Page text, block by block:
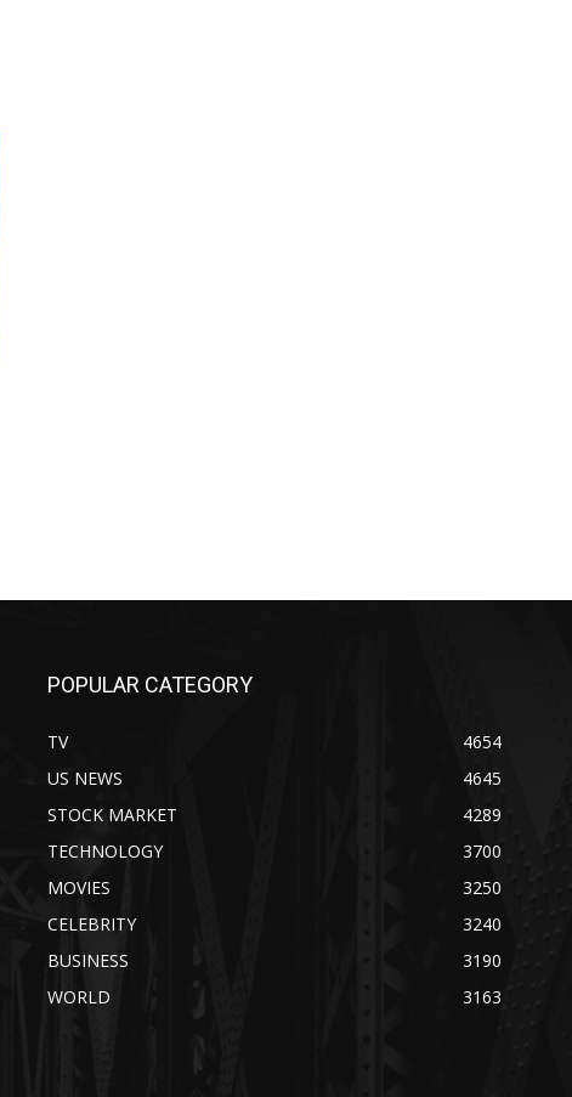
POPULAR CATEGORY
TV
4654
US NEWS
4645
STOCK MARKET
4289
TECHNOLOGY
3700
MOVIES
3250
CELEBRITY
3240
BUSINESS
3190
WORLD
3163